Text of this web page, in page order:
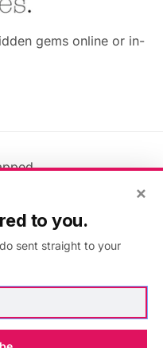
gems online or in-
×
to you.
sent straight to your